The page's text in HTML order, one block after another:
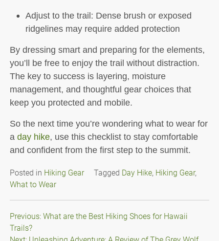
Adjust to the trail: Dense brush or exposed
ridgelines may require added protection
By dressing smart and preparing for the elements,
you’ll be free to enjoy the trail without distraction.
The key to success is layering, moisture
management, and thoughtful gear choices that
keep you protected and mobile.
So the next time you’re wondering what to wear for
a day hike, use this checklist to stay comfortable
and confident from the first step to the summit.
Posted in Hiking Gear Tagged Day Hike, Hiking Gear,
What to Wear
Post
navigation
Previous:What are the Best Hiking Shoes for Hawaii
Trails?